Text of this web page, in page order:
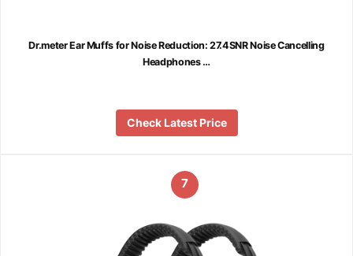
Dr.meter Ear Muffs for Noise Reduction: 27.4SNR Noise Cancelling
Headphones …
Check Latest Price
7